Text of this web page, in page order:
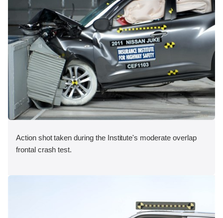
Action shot taken during the Institute's moderate overlap
frontal crash test.